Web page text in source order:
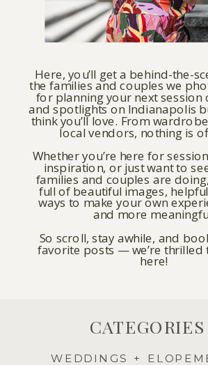
Here, you’ll get a behind-the-
the families and couples we
for planning your next session
and spotlights on Indianapolis
think you’ll love. From
local vendors, nothing is
Whether you’re here for
inspiration, or just want to
families and couples are
full of beautiful images,
ways to make your own
and more
So scroll, stay awhile, and
favorite posts — we’re thrilled
here!
WEDDINGS +
CATEGORIES